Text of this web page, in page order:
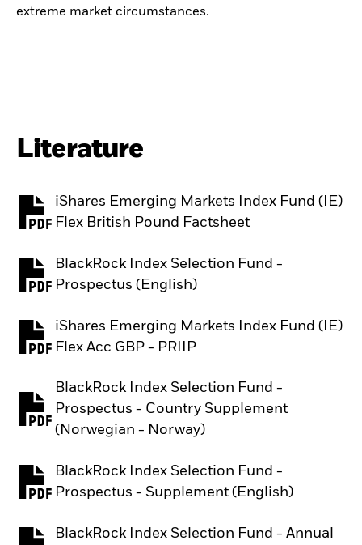
extreme market circumstances.
Literature
iShares Emerging Markets Index Fund (IE)
Flex British Pound Factsheet
PDF, opens in a new tab
BlackRock Index Selection Fund -
Prospectus (English)
PDF, opens in a new tab
iShares Emerging Markets Index Fund (IE)
Flex Acc GBP - PRIIP
PDF, opens in a new tab
BlackRock Index Selection Fund -
Prospectus - Country Supplement
(Norwegian - Norway)
PDF, opens in a new tab
BlackRock Index Selection Fund -
Prospectus - Supplement (English)
PDF, opens in a new tab
BlackRock Index Selection Fund - Annual